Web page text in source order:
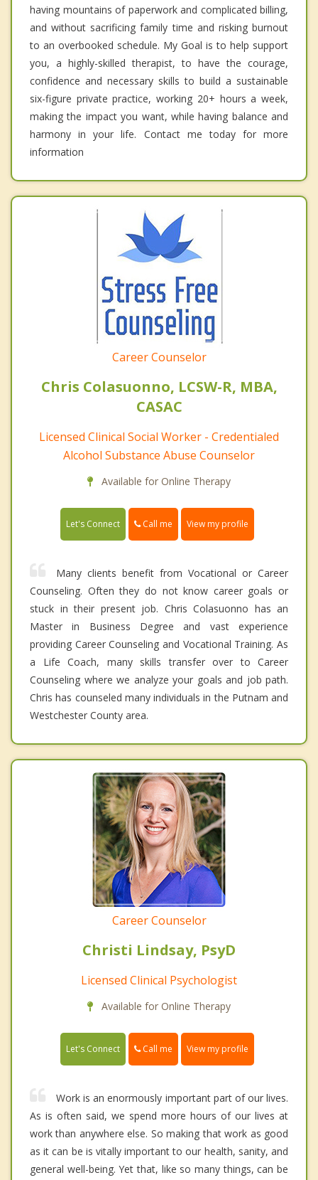
having mountains of paperwork and complicated billing,
and without sacrificing family time and risking burnout
to an overbooked schedule. My Goal is to help support
you, a highly-skilled therapist, to have the courage,
confidence and necessary skills to build a sustainable
six-figure private practice, working 20+ hours a week,
making the impact you want, while having balance and
harmony in your life. Contact me today for more
information
Career Counselor
Chris Colasuonno, LCSW-R, MBA,
CASAC
Licensed Clinical Social Worker - Credentialed
Alcohol Substance Abuse Counselor
Available for Online Therapy
Let's Connect Call me View my profile
Many clients benefit from Vocational or Career
Counseling. Often they do not know career goals or
stuck in their present job. Chris Colasuonno has an
Master in Business Degree and vast experience
providing Career Counseling and Vocational Training. As
a Life Coach, many skills transfer over to Career
Counseling where we analyze your goals and job path.
Chris has counseled many individuals in the Putnam and
Westchester County area.
Career Counselor
Christi Lindsay, PsyD
Licensed Clinical Psychologist
Available for Online Therapy
Let's Connect Call me View my profile
Work is an enormously important part of our lives.
As is often said, we spend more hours of our lives at
work than anywhere else. So making that work as good
as it can be is vitally important to our health, sanity, and
general well-being. Yet that, like so many things, can be